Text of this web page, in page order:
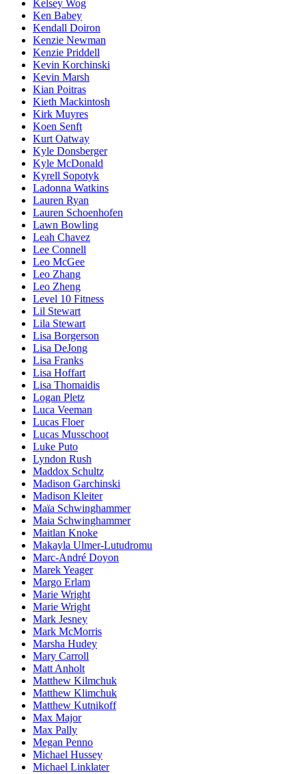
Kelsey Wog
Ken Babey
Kendall Doiron
Kenzie Newman
Kenzie Priddell
Kevin Korchinski
Kevin Marsh
Kian Poitras
Kieth Mackintosh
Kirk Muyres
Koen Senft
Kurt Oatway
Kyle Donsberger
Kyle McDonald
Kyrell Sopotyk
Ladonna Watkins
Lauren Ryan
Lauren Schoenhofen
Lawn Bowling
Leah Chavez
Lee Connell
Leo McGee
Leo Zhang
Leo Zheng
Level 10 Fitness
Lil Stewart
Lila Stewart
Lisa Borgerson
Lisa DeJong
Lisa Franks
Lisa Hoffart
Lisa Thomaidis
Logan Pletz
Luca Veeman
Lucas Floer
Lucas Musschoot
Luke Puto
Lyndon Rush
Maddox Schultz
Madison Garchinski
Madison Kleiter
Maïa Schwinghammer
Maia Schwinghammer
Maitlan Knoke
Makayla Ulmer-Lutudromu
Marc-André Doyon
Marek Yeager
Margo Erlam
Marie Wright
Marie Wright
Mark Jesney
Mark McMorris
Marsha Hudey
Mary Carroll
Matt Anholt
Matthew Kilmchuk
Matthew Klimchuk
Matthew Kutnikoff
Max Major
Max Pally
Megan Penno
Michael Hussey
Michael Linklater